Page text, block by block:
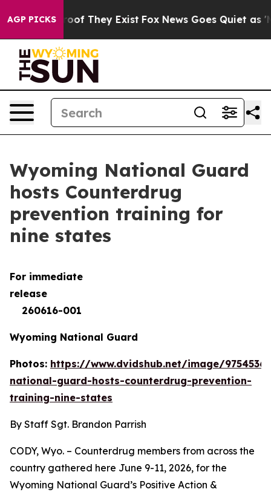
AGP PICKS
no Proof They Exist Fox News Goes Quiet as
Wyoming National Guard
hosts Counterdrug
prevention training for
nine states
For immediate
260616-001
Wyoming National Guard
Photos: https://www.dvidshub.net/image/
national-guard-hosts-counterdrug-prevention-
training-nine-states
By Staff Sgt. Brandon Parrish
CODY, Wyo. – Counterdrug members from across the
country gathered here June 9-11, 2026, for the
Wyoming National Guard’s Positive Action &